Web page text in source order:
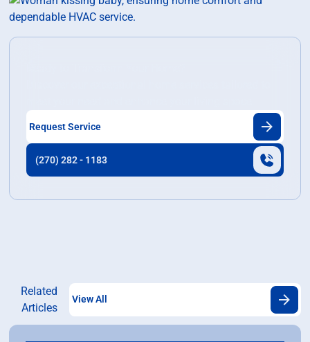
Request Service
(270) 282 - 1183
Related
Articles
View All